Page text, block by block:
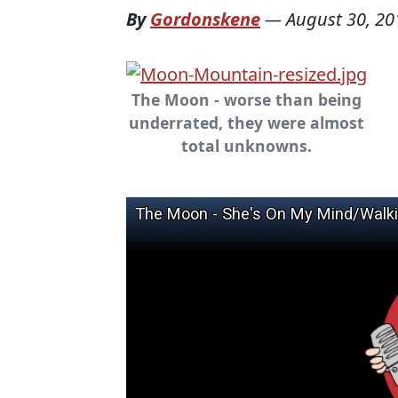
ByGordonskene—August 30,
The Moon - worse than being
underrated, they were almost
total unknowns.